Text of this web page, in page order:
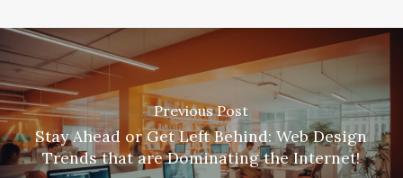
Previous Post
Stay Ahead or Get Left Behind: Web Design
Trends that are Dominating the Internet!